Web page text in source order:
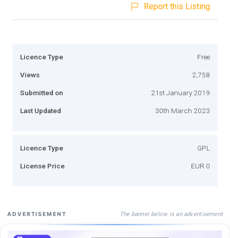
Report this Listing
Licence Type Free
Views 2,758
Submitted on 21st January 2019
Last Updated 30th March 2023
Licence Type GPL
License Price EUR 0
ADVERTISEMENT The banner below is an advertisement